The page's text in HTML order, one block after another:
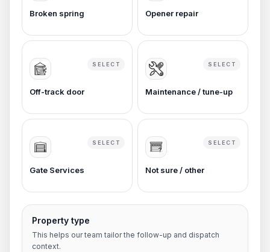
Broken spring Opener repair
SELECT
Off-track door
SELECT
Maintenance / tune-up
SELECT
Gate Services
SELECT
Not sure / other
Property type
This helps our team tailor the follow-up and dispatch
context.